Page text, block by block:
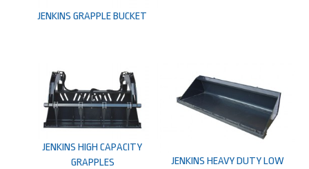
JENKINS GRAPPLE BUCKET
JENKINS HEAVY DUTY LOW
JENKINS HIGH CAPACITY
GRAPPLES